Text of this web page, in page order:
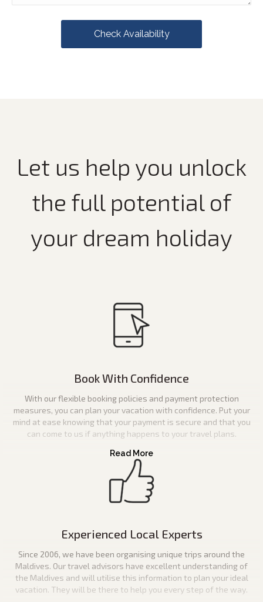
Check Availability
Let us help you unlock
the full potential of
your dream holiday
Book With Confidence
With our flexible booking policies and payment protection
measures, you can plan your vacation with confidence. Put your
mind at ease knowing that your payment is secure and that you
can come to us if anything happens to your travel plans.
Experienced Local Experts
Since 2006, we have been organising unique trips around the
Maldives. Our travel advisors have excellent understanding of
the Maldives and will utilise this information to plan your ideal
vacation. They will be there to help you every step of the way.